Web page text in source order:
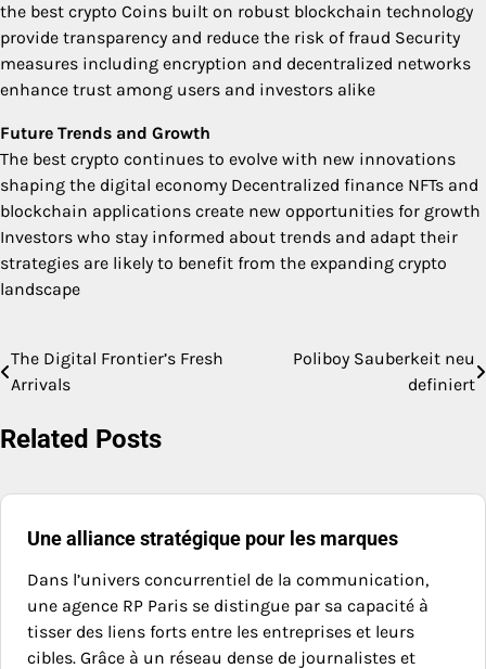
the best crypto Coins built on robust blockchain technology
provide transparency and reduce the risk of fraud Security
measures including encryption and decentralized networks
enhance trust among users and investors alike
Future Trends and Growth
The best crypto continues to evolve with new innovations
shaping the digital economy Decentralized finance NFTs and
blockchain applications create new opportunities for growth
Investors who stay informed about trends and adapt their
strategies are likely to benefit from the expanding crypto
landscape
Post
The Digital Frontier’s Fresh
Arrivals
Poliboy Sauberkeit neu
definiert
Related Posts
Une alliance stratégique pour les marques
Dans l’univers concurrentiel de la communication,
une agence RP Paris se distingue par sa capacité à
tisser des liens forts entre les entreprises et leurs
cibles. Grâce à un réseau dense de journalistes et